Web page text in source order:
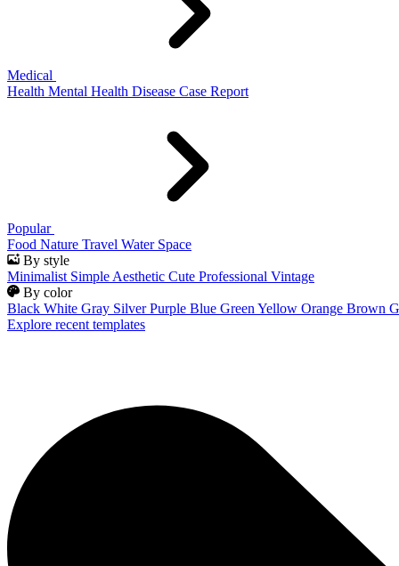
Medical
Health Mental Health Disease Case Report
Popular
Food Nature Travel Water Space
By style
Minimalist Simple Aesthetic Cute Professional Vintage
By color
Black White Gray Silver Purple Blue Green Yellow Orange Brown
Explore recent templates